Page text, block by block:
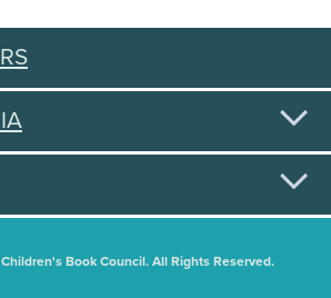
Book Council. All Rights Reserved.